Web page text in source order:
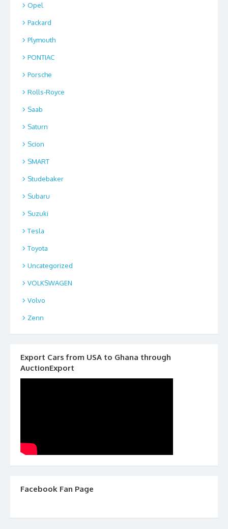
Opel
Packard
Plymouth
PONTIAC
Porsche
Rolls-Royce
Saab
Saturn
Scion
SMART
Studebaker
Subaru
Suzuki
Tesla
Toyota
Uncategorized
VOLKSWAGEN
Volvo
Zenn
Export Cars from USA to Ghana through
AuctionExport
Facebook Fan Page